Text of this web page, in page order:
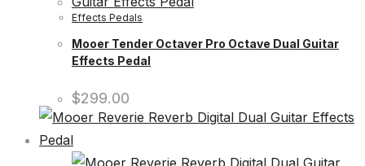
Effects Pedals
Mooer Tender Octaver Pro Octave Dual Guitar
Effects Pedal
$299.00